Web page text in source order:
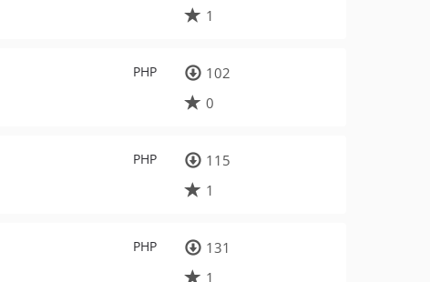
1
PHP
102
0
PHP
115
1
PHP
131
1